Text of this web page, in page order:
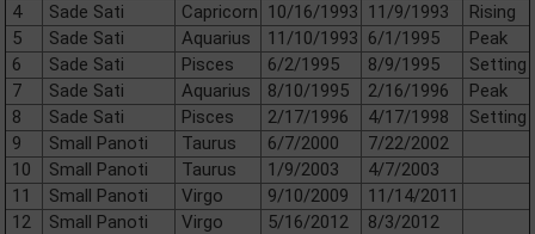
4
Sade Sati Capricorn 10/16/1993 11/9/1993
Rising
5
Sade Sati Aquarius 11/10/1993 6/1/1995
Peak
6
Sade Sati Pisces 6/2/1995 8/9/1995
Setting
7
Sade Sati Aquarius 8/10/1995 2/16/1996
Peak
8
Sade Sati Pisces 2/17/1996 4/17/1998
Setting
9
Small Panoti Taurus 6/7/2000
7/22/2002
10
Small Panoti Taurus 1/9/2003
4/7/2003
11
Small Panoti Virgo 9/10/2009
11/14/2011
12
Small Panoti Virgo 5/16/2012
8/3/2012